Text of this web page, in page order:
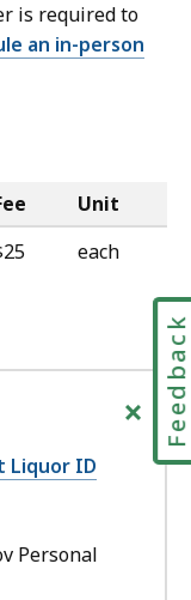
is required to
an in-person
Unit
each
+
Liquor ID
Personal
Feedback